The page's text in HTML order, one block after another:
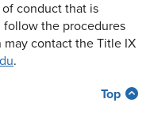
of conduct that is
the procedures
contact the Title IX
.
Top